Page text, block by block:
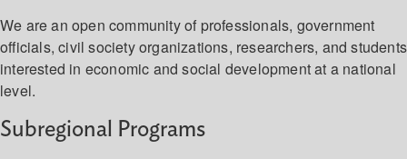
We are an open community of professionals, government
officials, civil society organizations, researchers, and students
interested in economic and social development at a national
level.
Subregional Programs